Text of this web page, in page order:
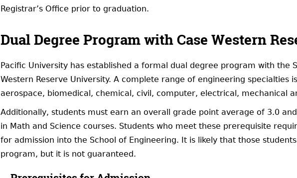
Registrar’s Office prior to graduation.
Dual Degree Program with Case Western
Pacific University has established a formal dual degree program with the
Western Reserve University. A complete range of engineering specialties
aerospace, biomedical, chemical, civil, computer, electrical, mechanical
Additionally, students must earn an overall grade point average of 3.0
in Math and Science courses. Students who meet these prerequisite
for admission into the School of Engineering. It is likely that those
program, but it is not guaranteed.